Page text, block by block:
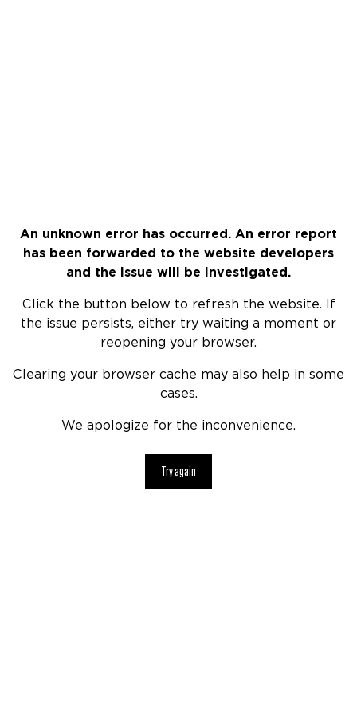
An unknown error has occurred. An error report
has been forwarded to the website developers
and the issue will be investigated.
Click the button below to refresh the website. If
the issue persists, either try waiting a moment or
reopening your browser.
Clearing your browser cache may also help in some
cases.
We apologize for the inconvenience.
Try again